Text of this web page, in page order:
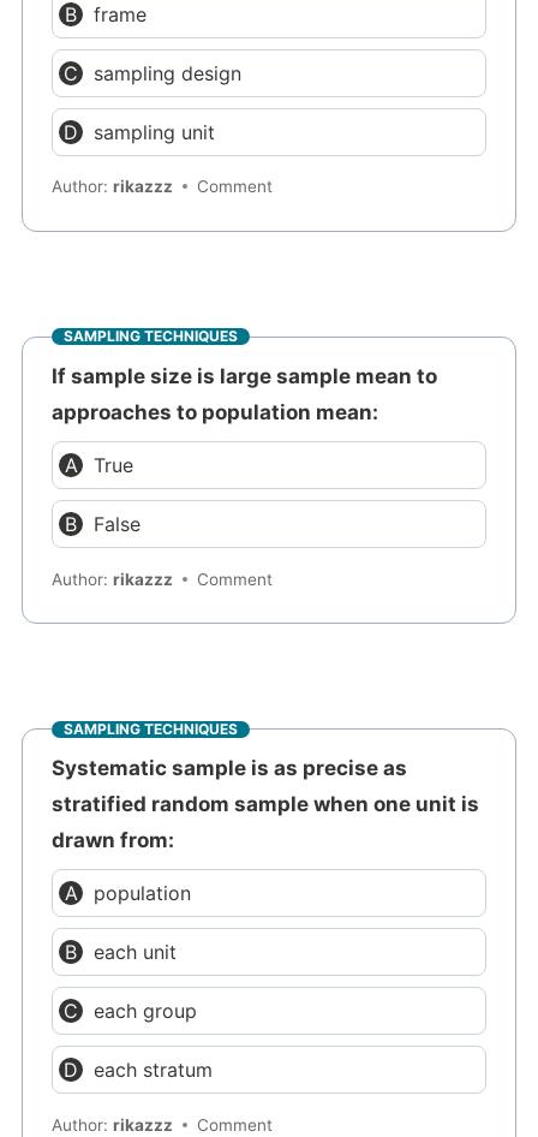
frame
sampling design
sampling unit
Author:rikazzz Comment
SAMPLING TECHNIQUES
If sample size is large sample mean to
approaches to population mean:
True
False
Author:rikazzz Comment
SAMPLING TECHNIQUES
Systematic sample is as precise as
stratified random sample when one unit is
drawn from:
population
each unit
each group
each stratum
Author:rikazzz Comment